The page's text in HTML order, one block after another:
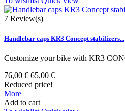
7 Review(s)
Handlebar caps KR3 Concept stabilizers...
Customize your bike with KR3
76,00 € 65,00 €
Reduced price!
More
Add to cart